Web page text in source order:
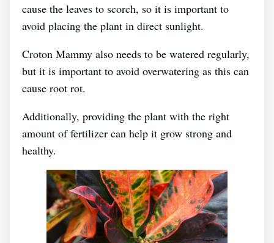
cause the leaves to scorch, so it is important to
avoid placing the plant in direct sunlight.
Croton Mammy also needs to be watered regularly,
but it is important to avoid overwatering as this can
cause root rot.
Additionally, providing the plant with the right
amount of fertilizer can help it grow strong and
healthy.